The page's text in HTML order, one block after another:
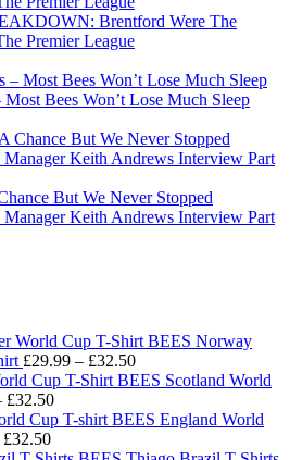
Brentford Were The
Premier League
Bees Won’t Lose Much Sleep
But We Never Stopped
Keith Andrews Interview Part
BEES Norway
£29.99 – £32.50Price
range:
through
BEES Scotland World
£32.50Price
range:
BEES England World
£32.50Price